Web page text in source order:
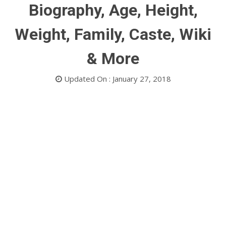
Biography, Age, Height,
Weight, Family, Caste, Wiki
& More
Updated On : January 27, 2018